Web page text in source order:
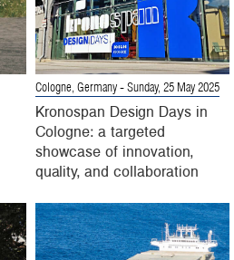
Cologne, Germany - Sunday, 25 May 2025
Kronospan Design Days in
Cologne: a targeted
showcase of innovation,
quality, and collaboration